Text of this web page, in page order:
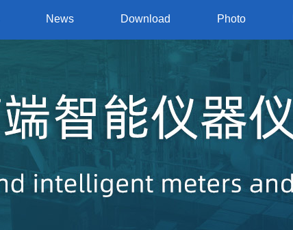
News Download Photo